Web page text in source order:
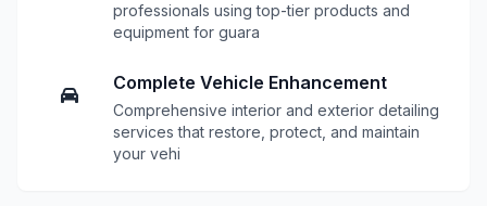
professionals using top-tier products and
equipment for guara
Complete Vehicle Enhancement
Comprehensive interior and exterior detailing
services that restore, protect, and maintain
your vehi